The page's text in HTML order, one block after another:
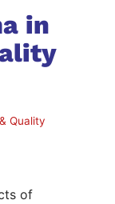
in
Quality
of